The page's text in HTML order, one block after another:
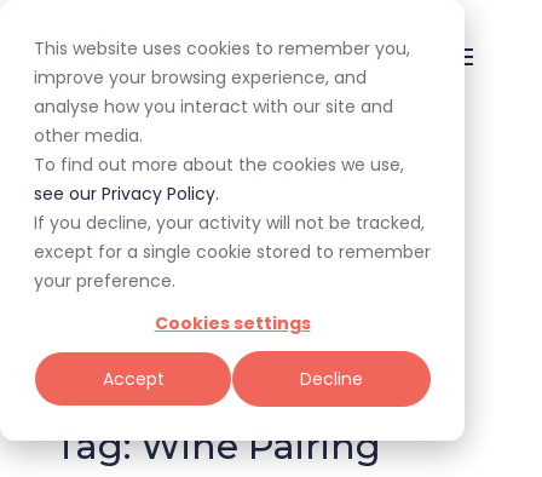
This website uses cookies to remember you,
improve your browsing experience, and
analyse how you interact with our site and
other media.
To find out more about the cookies we use,
see our Privacy Policy.
If you decline, your activity will not be tracked,
except for a single cookie stored to remember
your preference.
Cookies settings
Accept Decline
All Awards Experiences
Expert Corner Giveaways Guides
News & Trends
Tools for Restaurateurs
Tag: Wine Pairing